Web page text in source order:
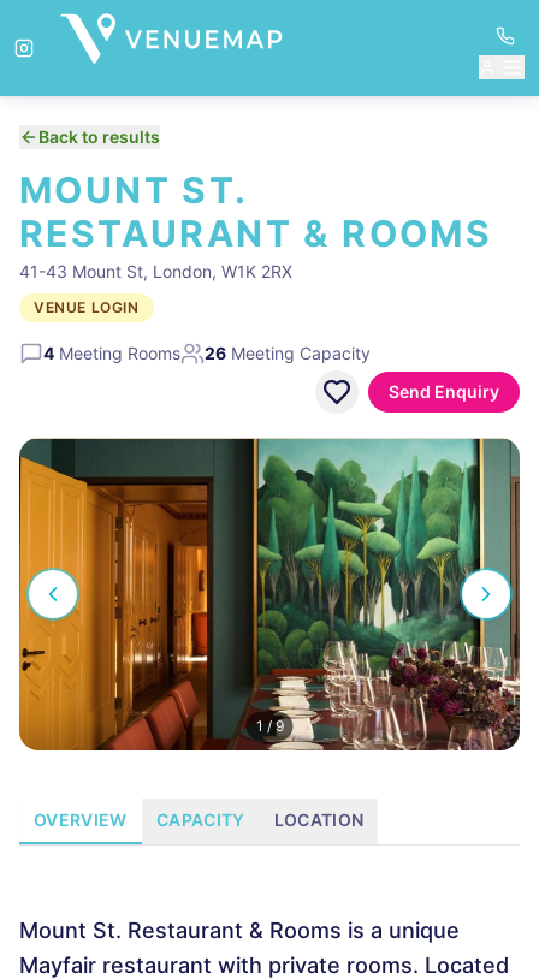
Back to results
MOUNT ST.
RESTAURANT & ROOMS
41-43 Mount St, London, W1K 2RX
VENUE LOGIN
4 Meeting Rooms 26 Meeting Capacity
Send Enquiry
1 /9
OVERVIEW CAPACITY LOCATION
Mount St. Restaurant & Rooms is a unique
Mayfair restaurant with private rooms. Located